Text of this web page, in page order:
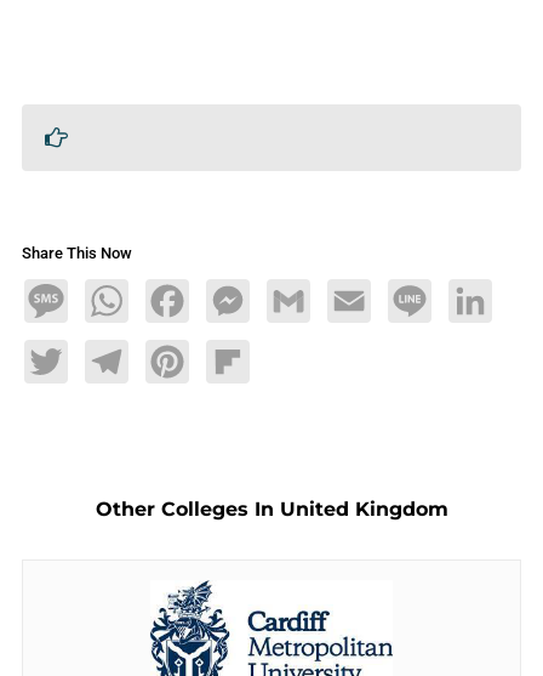
Share This Now
MessageWhatsAppFacebookMessengerGmail Email Line LinkedIn
TwitterTelegramPinterestFlipboard
Other Colleges In United Kingdom